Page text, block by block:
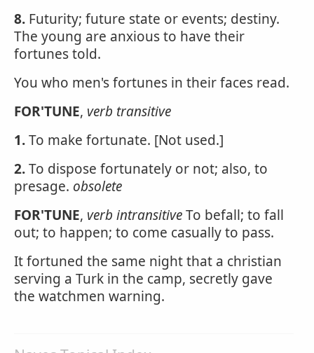
8. Futurity; future state or events; destiny.
The young are anxious to have their
fortunes told.
You who men's fortunes in their faces read.
FOR'TUNE, verb transitive
1.To make fortunate. [Not used.]
2.To dispose fortunately or not; also, to
presage. obsolete
FOR'TUNE, verb intransitiveTo befall; to fall
out; to happen; to come casually to pass.
It fortuned the same night that a christian
serving a Turk in the camp, secretly gave
the watchmen warning.